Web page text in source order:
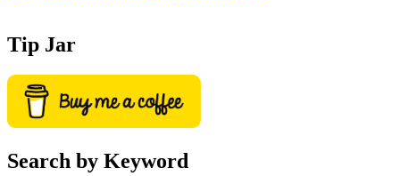
Tip Jar
Search by Keyword